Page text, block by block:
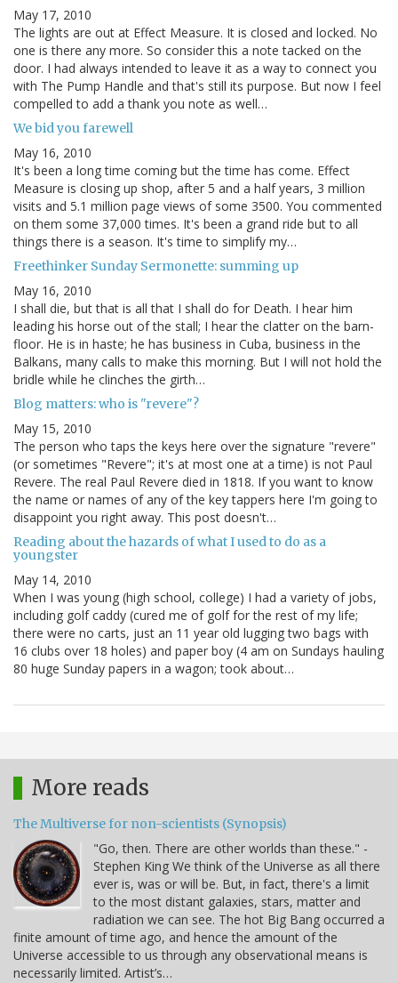
May 17, 2010
The lights are out at Effect Measure. It is closed and locked. No
one is there any more. So consider this a note tacked on the
door. I had always intended to leave it as a way to connect you
with The Pump Handle and that's still its purpose. But now I feel
compelled to add a thank you note as well…
We bid you farewell
May 16, 2010
It's been a long time coming but the time has come. Effect
Measure is closing up shop, after 5 and a half years, 3 million
visits and 5.1 million page views of some 3500. You commented
on them some 37,000 times. It's been a grand ride but to all
things there is a season. It's time to simplify my…
Freethinker Sunday Sermonette: summing up
May 16, 2010
I shall die, but that is all that I shall do for Death. I hear him
leading his horse out of the stall; I hear the clatter on the barn-
floor. He is in haste; he has business in Cuba, business in the
Balkans, many calls to make this morning. But I will not hold the
bridle while he clinches the girth…
Blog matters: who is "revere"?
May 15, 2010
The person who taps the keys here over the signature "revere"
(or sometimes "Revere"; it's at most one at a time) is not Paul
Revere. The real Paul Revere died in 1818. If you want to know
the name or names of any of the key tappers here I'm going to
disappoint you right away. This post doesn't…
Reading about the hazards of what I used to do as a
youngster
May 14, 2010
When I was young (high school, college) I had a variety of jobs,
including golf caddy (cured me of golf for the rest of my life;
there were no carts, just an 11 year old lugging two bags with
16 clubs over 18 holes) and paper boy (4 am on Sundays hauling
80 huge Sunday papers in a wagon; took about…
More reads
The Multiverse for non-scientists (Synopsis)
"Go, then. There are other worlds than these." -
Stephen King We think of the Universe as all there
ever is, was or will be. But, in fact, there's a limit
to the most distant galaxies, stars, matter and
radiation we can see. The hot Big Bang occurred a
finite amount of time ago, and hence the amount of the
Universe accessible to us through any observational means is
necessarily limited. Artist’s…